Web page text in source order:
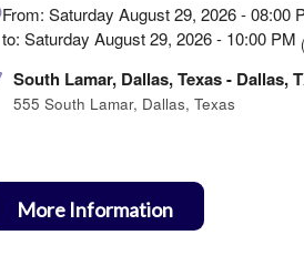
about
Marketing,
and
Advertising
From: Saturday August 29, 2026 - 08:00
to: Saturday August 29, 2026 - 10:00 PM
South Lamar, Dallas, Texas- Dallas,
555 South Lamar, Dallas, Texas
More Information